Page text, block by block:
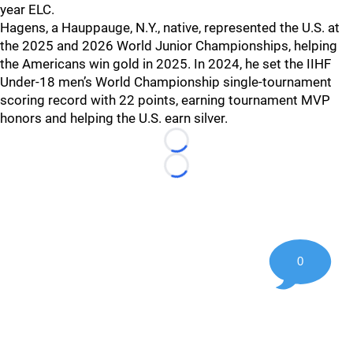
year ELC.
Hagens, a Hauppauge, N.Y., native, represented the U.S. at
the 2025 and 2026 World Junior Championships, helping
the Americans win gold in 2025. In 2024, he set the IIHF
Under-18 men’s World Championship single-tournament
scoring record with 22 points, earning tournament MVP
honors and helping the U.S. earn silver.
Loading...
Loading...
0